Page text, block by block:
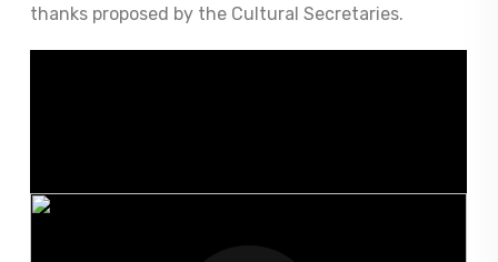
thanks proposed by the Cultural Secretaries.